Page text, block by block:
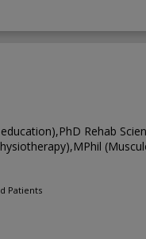
Rehab
Patients